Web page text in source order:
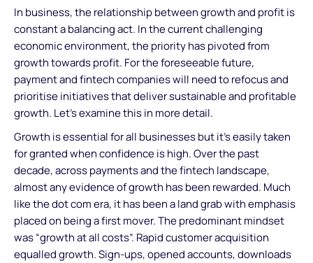
In business, the relationship between growth and profit is
constant a balancing act. In the current challenging
economic environment, the priority has pivoted from
growth towards profit. For the foreseeable future,
payment and fintech companies will need to refocus and
prioritise initiatives that deliver sustainable and profitable
growth. Let’s examine this in more detail.
Growth is essential for all businesses but it's easily taken
for granted when confidence is high. Over the past
decade, across payments and the fintech landscape,
almost any evidence of growth has been rewarded. Much
like the dot com era, it has been a land grab with emphasis
placed on being a first mover. The predominant mindset
was “growth at all costs”. Rapid customer acquisition
equalled growth. Sign-ups, opened accounts, downloads